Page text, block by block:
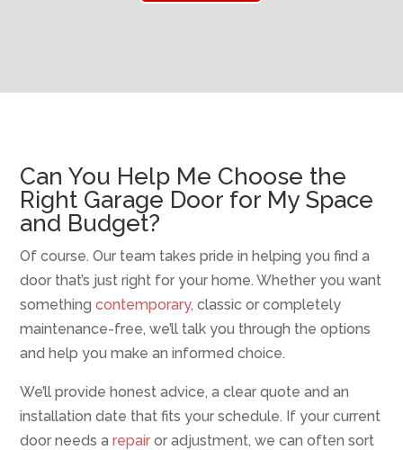
Can You Help Me Choose the
Right Garage Door for My Space
and Budget?
Of course. Our team takes pride in helping you find a
door that’s just right for your home. Whether you want
somethingcontemporary, classic or completely
maintenance-free, we’ll talk you through the options
and help you make an informed choice.
We’ll provide honest advice, a clear quote and an
installation date that fits your schedule. If your current
door needs arepair or adjustment, we can often sort